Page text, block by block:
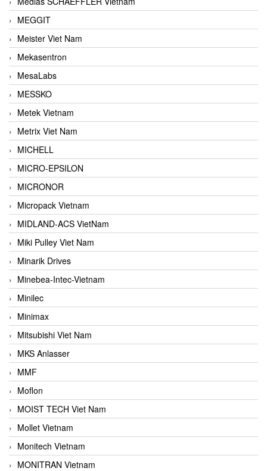
MEGGIT
Meister Viet Nam
Mekasentron
MesaLabs
MESSKO
Metek Vietnam
Metrix Viet Nam
MICHELL
MICRO-EPSILON
MICRONOR
Micropack Vietnam
MIDLAND-ACS VietNam
Miki Pulley Viet Nam
Minarik Drives
Minebea-Intec-Vietnam
Minilec
Minimax
Mitsubishi Viet Nam
MKS Anlasser
MMF
Moflon
MOIST TECH Viet Nam
Mollet Vietnam
Monitech Vietnam
MONITRAN Vietnam